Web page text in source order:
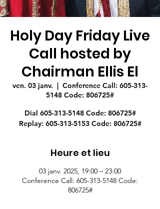
Holy Day Friday Live
Call hosted by
Chairman Ellis El
ven. 03 janv.
  |
Conference Call: 605-313-
5148 Code: 806725#
Dial 605-313-5148 Code: 806725#
Replay: 605-313-5153 Code: 806725#
Heure et lieu
03 janv. 2025, 19:00 – 23:00
Conference Call: 605-313-5148 Code:
806725#